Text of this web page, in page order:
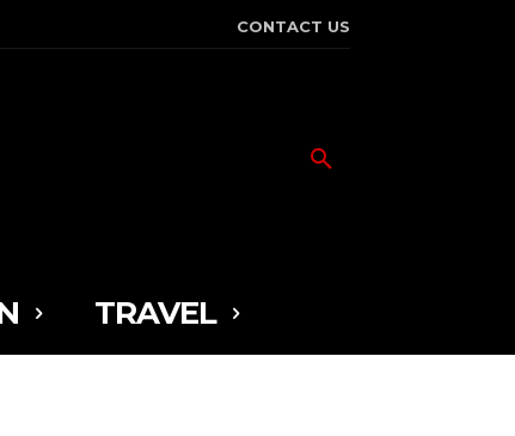
CONTACT US
TRAVEL